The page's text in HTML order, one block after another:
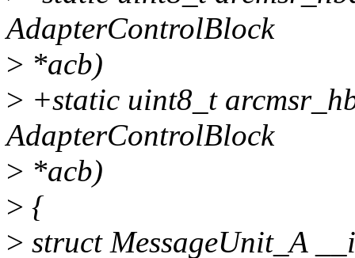
AdapterControlBlock
> *acb)
> +static uint8_t
AdapterControlBlock
> *acb)
> {
> struct MessageUnit_A